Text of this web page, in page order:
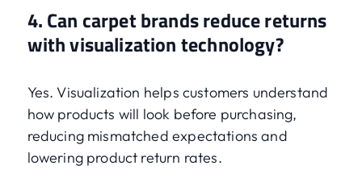
4. Can carpet brands reduce returns
with visualization technology?
Yes. Visualization helps customers understand
how products will look before purchasing,
reducing mismatched expectations and
lowering product return rates.